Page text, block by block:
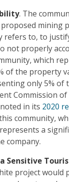
. The
mining
refers to, to
not properly
which
of the property
only 5% of
Commission
in its 2020
community,
a
company.
Sensitive
project would